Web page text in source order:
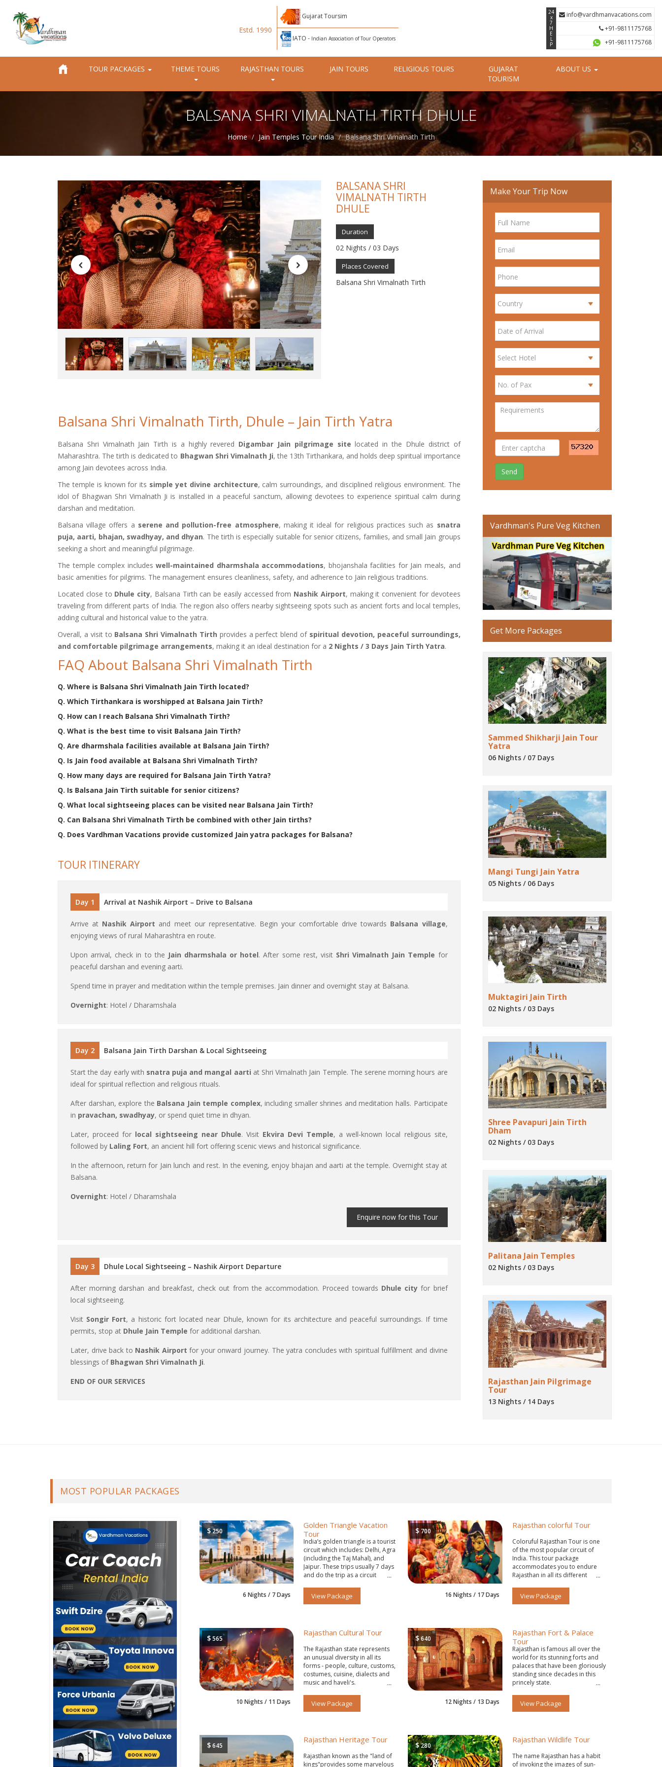
Estd. 1990
Gujarat Toursim
IATO - Indian Association of Tour Operators
24
x
7
H
E
L
P
info@vardhmanvacations.com
+91-9811175768
+91-9811175768
TOUR PACKAGES THEME TOURS RAJASTHAN TOURS JAIN TOURS RELIGIOUS TOURS
GUJARAT
TOURISM
ABOUT US
BALSANA SHRI VIMALNATH TIRTH DHULE
Home Jain Temples Tour India Balsana Shri Vimalnath Tirth
BALSANA SHRI
VIMALNATH TIRTH
DHULE
Duration
02 Nights / 03 Days
Places Covered
Balsana Shri Vimalnath Tirth
Balsana Shri Vimalnath Tirth, Dhule – Jain Tirth Yatra
Balsana Shri Vimalnath Jain Tirth is a highly revered Digambar Jain pilgrimage site located in the Dhule district of
Maharashtra. The tirth is dedicated to Bhagwan Shri Vimalnath Ji, the 13th Tirthankara, and holds deep spiritual importance
among Jain devotees across India.
The temple is known for its simple yet divine architecture, calm surroundings, and disciplined religious environment. The
idol of Bhagwan Shri Vimalnath Ji is installed in a peaceful sanctum, allowing devotees to experience spiritual calm during
darshan and meditation.
Balsana village offers a serene and pollution-free atmosphere, making it ideal for religious practices such as snatra
puja, aarti, bhajan, swadhyay, and dhyan. The tirth is especially suitable for senior citizens, families, and small Jain groups
seeking a short and meaningful pilgrimage.
The temple complex includeswell-maintained dharmshala accommodations, bhojanshala facilities for Jain meals, and
basic amenities for pilgrims. The management ensures cleanliness, safety, and adherence to Jain religious traditions.
Located close to Dhule city, Balsana Tirth can be easily accessed from Nashik Airport, making it convenient for devotees
traveling from different parts of India. The region also offers nearby sightseeing spots such as ancient forts and local temples,
adding cultural and historical value to the yatra.
Overall, a visit to Balsana Shri Vimalnath Tirth provides a perfect blend of spiritual devotion, peaceful surroundings,
and comfortable pilgrimage arrangements, making it an ideal destination for a 2 Nights / 3 Days Jain Tirth Yatra.
FAQ About Balsana Shri Vimalnath Tirth
Q. Where is Balsana Shri Vimalnath Jain Tirth located?
Q. Which Tirthankara is worshipped at Balsana Jain Tirth?
Q. How can I reach Balsana Shri Vimalnath Tirth?
Q. What is the best time to visit Balsana Jain Tirth?
Q. Are dharmshala facilities available at Balsana Jain Tirth?
Q. Is Jain food available at Balsana Shri Vimalnath Tirth?
Q. How many days are required for Balsana Jain Tirth Yatra?
Q. Is Balsana Jain Tirth suitable for senior citizens?
Q. What local sightseeing places can be visited near Balsana Jain Tirth?
Q. Can Balsana Shri Vimalnath Tirth be combined with other Jain tirths?
Q. Does Vardhman Vacations provide customized Jain yatra packages for Balsana?
TOUR ITINERARY
Day 1 Arrival at Nashik Airport – Drive to Balsana
Arrive at Nashik Airport and meet our representative. Begin your comfortable drive towards Balsana village,
enjoying views of rural Maharashtra en route.
Upon arrival, check in to the Jain dharmshala or hotel. After some rest, visit Shri Vimalnath Jain Temple for
peaceful darshan and evening aarti.
Spend time in prayer and meditation within the temple premises. Jain dinner and overnight stay at Balsana.
Overnight: Hotel / Dharamshala
Day 2 Balsana Jain Tirth Darshan & Local Sightseeing
Start the day early with snatra puja and mangal aarti at Shri Vimalnath Jain Temple. The serene morning hours are
ideal for spiritual reflection and religious rituals.
After darshan, explore the Balsana Jain temple complex, including smaller shrines and meditation halls. Participate
in pravachan, swadhyay, or spend quiet time in dhyan.
Later, proceed for local sightseeing near Dhule. Visit Ekvira Devi Temple, a well-known local religious site,
followed by Laling Fort, an ancient hill fort offering scenic views and historical significance.
In the afternoon, return for Jain lunch and rest. In the evening, enjoy bhajan and aarti at the temple. Overnight stay at
Balsana.
Overnight: Hotel / Dharamshala
Enquire now for this Tour
Day 3 Dhule Local Sightseeing – Nashik Airport Departure
After morning darshan and breakfast, check out from the accommodation. Proceed towards Dhule city for brief
local sightseeing.
Visit Songir Fort, a historic fort located near Dhule, known for its architecture and peaceful surroundings. If time
permits, stop at Dhule Jain Temple for additional darshan.
Later, drive back to Nashik Airport for your onward journey. The yatra concludes with spiritual fulfillment and divine
blessings of Bhagwan Shri Vimalnath Ji.
END OF OUR SERVICES
Make Your Trip Now
Send
Vardhman's Pure Veg Kitchen
Get More Packages
Sammed Shikharji Jain Tour
Yatra
06 Nights / 07 Days
Mangi Tungi Jain Yatra
05 Nights / 06 Days
Muktagiri Jain Tirth
02 Nights / 03 Days
Shree Pavapuri Jain Tirth
Dham
02 Nights / 03 Days
Palitana Jain Temples
02 Nights / 03 Days
Rajasthan Jain Pilgrimage
Tour
13 Nights / 14 Days
MOST POPULAR PACKAGES
$250
6 Nights / 7 Days
Golden Triangle Vacation
Tour
India’s golden triangle is a tourist
circuit which includes: Delhi, Agra
(including the Taj Mahal), and
Jaipur. These trips usually 7 days
and do the trip as a circuit
View Package
$ 700
16 Nights / 17 Days
Rajasthan colorful Tour
Coloruful Rajasthan Tour is one
of the most popular circuit of
India. This tour package
accommodates you to endure
Rajasthan in all its different
View Package
$565
10 Nights / 11 Days
Rajasthan Cultural Tour
The Rajasthan state represents
an unusual diversity in all its
forms - people, culture, customs,
costumes, cuisine, dialects and
music and haveli's.
View Package
$640
12 Nights / 13 Days
Rajasthan Fort & Palace
Tour
Rajasthan is famous all over the
world for its stunning forts and
palaces that have been gloriously
standing since decades in this
princely state.
View Package
$645
Rajasthan Heritage Tour
Rajasthan known as the "land of
kings"provides some marvelous
$280
Rajasthan Wildlife Tour
The name Rajasthan has a habit
of invoking the images of sun-